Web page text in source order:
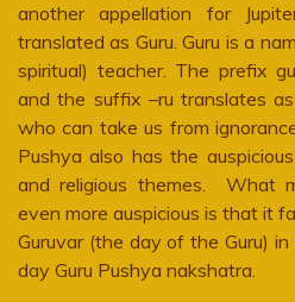
another appellation for
translated as Guru. Guru is a
spiritual) teacher. The prefix
and the suffix –ru translates
who can take us from
Pushya also has the
and religious themes. What
even more auspicious is that it
Guruvar (the day of the Guru)
day Guru Pushya nakshatra.